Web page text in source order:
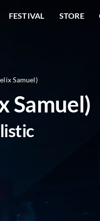
FESTIVAL STORE
Samuel)
Samuel)